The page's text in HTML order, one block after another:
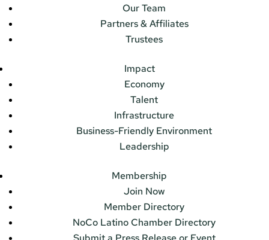
Our Team
Partners & Affiliates
Trustees
Impact
Economy
Talent
Infrastructure
Business-Friendly Environment
Leadership
Membership
Join Now
Member Directory
NoCo Latino Chamber Directory